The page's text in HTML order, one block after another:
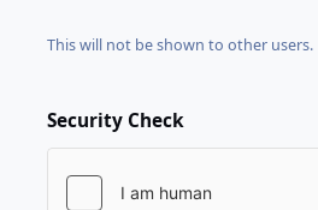
This will not be shown to other users.
Security Check